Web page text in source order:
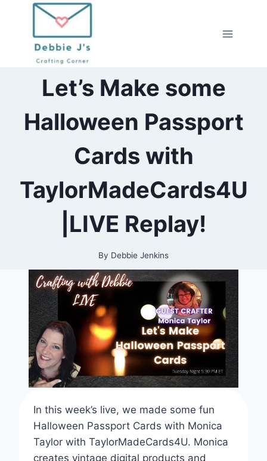
content
ALL
CARDMAKING
|
|
HALLOWEEN
LIVESTREAM
|
|
TAYLORMADECARDS4U
Let’s Make some
Halloween Passport
Cards with
TaylorMadeCards4U
|LIVE Replay!
By Debbie Jenkins
In this week’s live, we made some fun
Halloween Passport Cards with Monica
Taylor with TaylorMadeCards4U. Monica
creates vintage digital products and